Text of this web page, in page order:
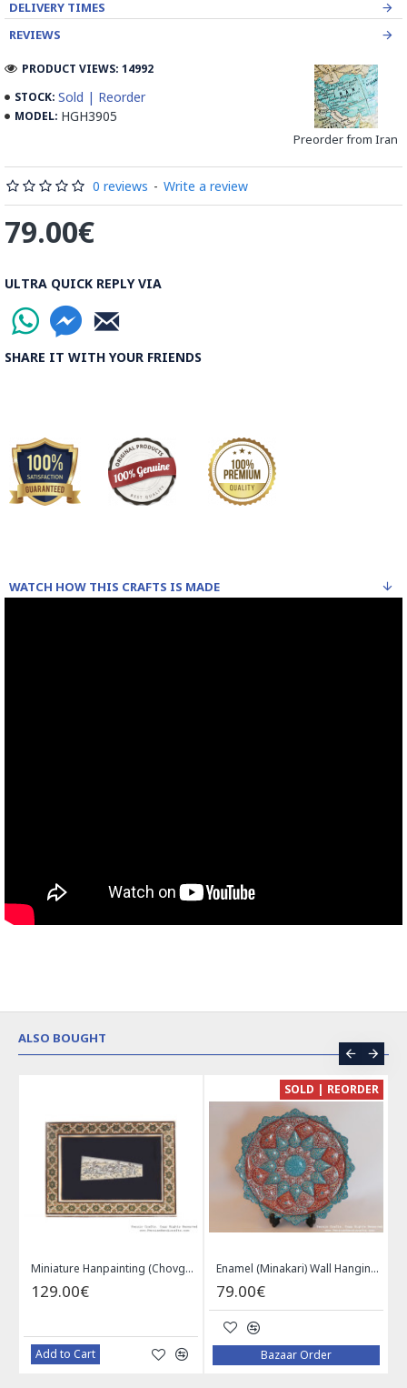
should be stamped about 580 times in a normal job, while
with the same size up to 4000 times in an elegant work.
In the final stage, Ghalamkar is steamed for at least an hour
to stabilize their designs. Then, taken to the riverbed and
kept to be soaked well along the running water. Afterward,
the pieces are boiled in large copper vessels containing
stabilizers. At the same time, they are turned upside-down
by some wooden sticks and washed again in the Zayandeh
Rood, then spread on the banks to dry out. Esfahan is one of
the most important Ghalamkar producing cities throughout
the world.
DELIVERY TIMES
REVIEWS
STOCK: Sold | Reorder
MODEL: HGH3905
Preorder from Iran
PRODUCT VIEWS: 14992
0 reviews - Write a review
79.00€
ULTRA QUICK REPLY VIA
SHARE IT WITH YOUR FRIENDS
WATCH HOW THIS CRAFTS IS MADE
ALSO BOUGHT
Miniature Hanpainting (Chovgan Game) with Khatam Frame - HM3103
129.00€
Add to Cart
SOLD | REORDER
Enamel (Minakari) Wall Hanging Plate - HE3616
79.00€
Bazaar Order